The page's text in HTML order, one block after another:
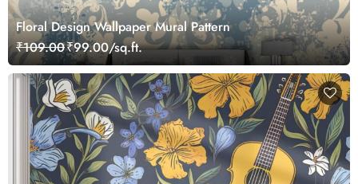
Floral Design Wallpaper Mural Pattern
₹109.00₹99.00/sq.ft.